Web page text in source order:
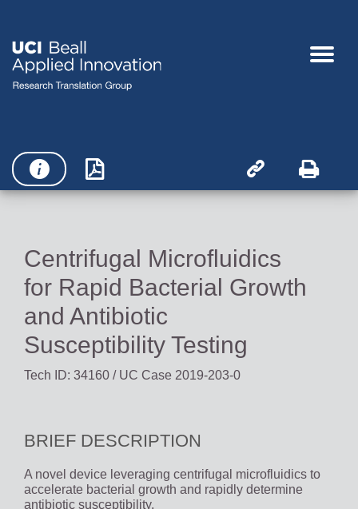
   
Centrifugal Microfluidics
for Rapid Bacterial Growth
and Antibiotic
Susceptibility Testing
Tech ID: 34160 / UC Case 2019-203-0
BRIEF DESCRIPTION
A novel device leveraging centrifugal microfluidics to
accelerate bacterial growth and rapidly determine
antibiotic susceptibility.